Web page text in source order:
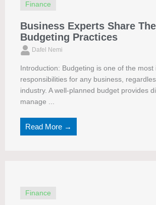
Finance
Business Experts Share
Budgeting Practices
Dafel Nemi
Introduction: Budgeting is one of the most
responsibilities for any business,
industry. A well-planned budget provides
manage ...
Read More →
Finance